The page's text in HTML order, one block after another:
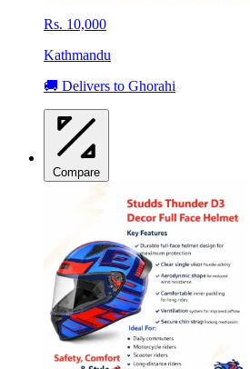
Rs. 10,000
Kathmandu
🚚 Delivers to Ghorahi
Compare